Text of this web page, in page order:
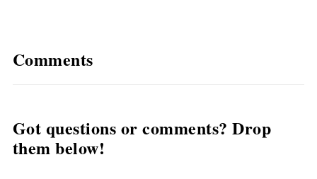
Comments
Got questions or comments? Drop
them below!